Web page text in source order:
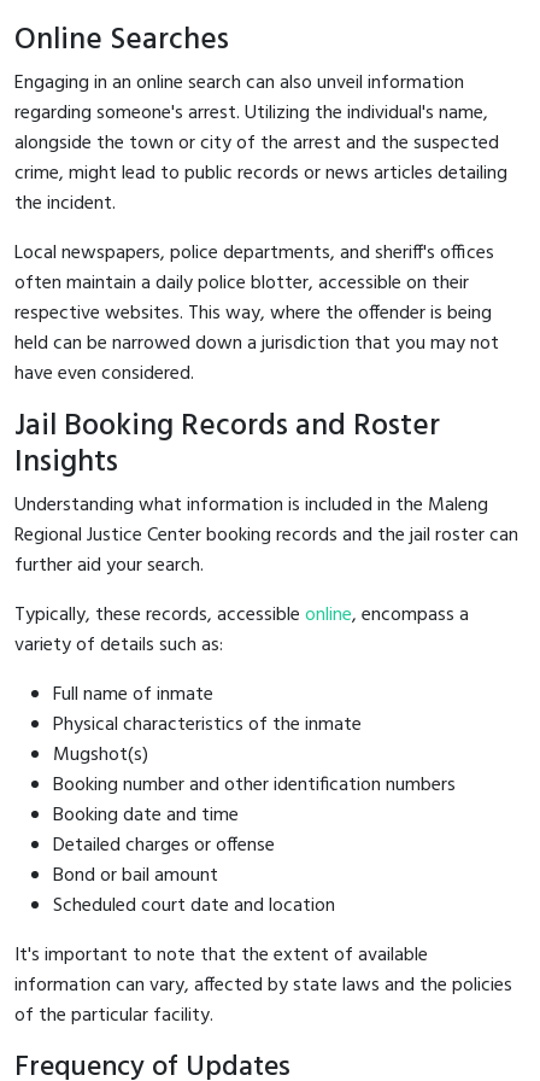
Online Searches
Engaging in an online search can also unveil information
regarding someone's arrest. Utilizing the individual's name,
alongside the town or city of the arrest and the suspected
crime, might lead to public records or news articles detailing
the incident.
Local newspapers, police departments, and sheriff's offices
often maintain a daily police blotter, accessible on their
respective websites. This way, where the offender is being
held can be narrowed down a jurisdiction that you may not
have even considered.
Jail Booking Records and Roster
Insights
Understanding what information is included in the Maleng
Regional Justice Center booking records and the jail roster can
further aid your search.
Typically, these records, accessibleonline, encompass a
variety of details such as:
Full name of inmate
Physical characteristics of the inmate
Mugshot(s)
Booking number and other identification numbers
Booking date and time
Detailed charges or offense
Bond or bail amount
Scheduled court date and location
It's important to note that the extent of available
information can vary, affected by state laws and the policies
of the particular facility.
Frequency of Updates